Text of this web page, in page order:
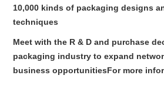
10,000 kinds of packaging designs
techniques
Meet with the R & D and purchase
packaging industry to expand
business opportunitiesFor more